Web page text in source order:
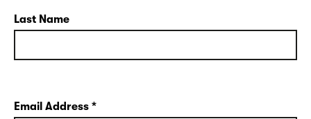
Last Name
Email Address *